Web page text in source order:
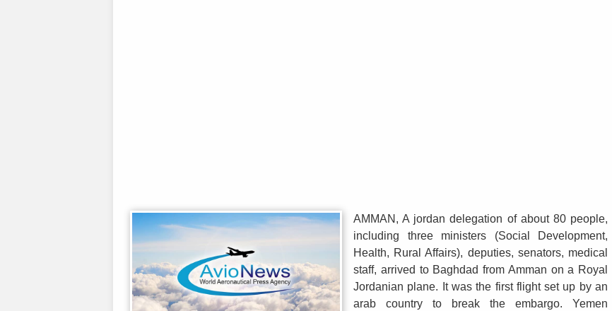
AMMAN, A jordan delegation of about 80 people,
including three ministers (Social Development,
Health, Rural Affairs), deputies, senators, medical
staff, arrived to Baghdad from Amman on a Royal
Jordanian plane. It was the first flight set up by an
arab country to break the embargo. Yemen